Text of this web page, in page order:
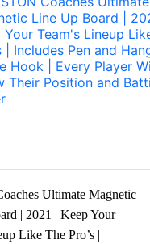
Ultimate Magnetic
| 2021 | Keep Your
Like The Pro’s |